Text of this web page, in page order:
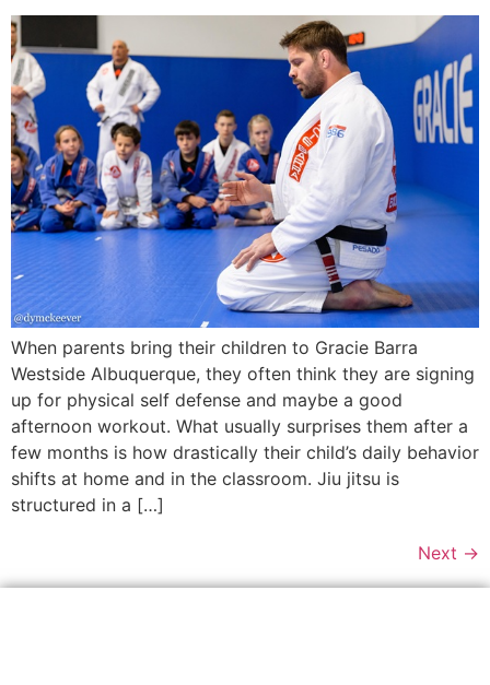
When parents bring their children to Gracie Barra
Westside Albuquerque, they often think they are signing
up for physical self defense and maybe a good
afternoon workout. What usually surprises them after a
few months is how drastically their child’s daily behavior
shifts at home and in the classroom. Jiu jitsu is
structured in a […]
Next →